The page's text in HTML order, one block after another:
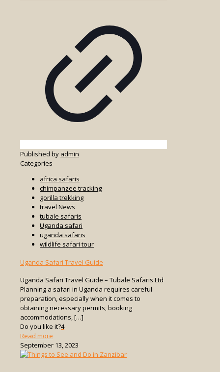
Published by admin
Categories
africa safaris
chimpanzee tracking
gorilla trekking
travel News
tubale safaris
Uganda safari
uganda safaris
wildlife safari tour
Uganda Safari Travel Guide
Uganda Safari Travel Guide – Tubale Safaris Ltd
Planning a safari in Uganda requires careful
preparation, especially when it comes to
obtaining necessary permits, booking
accommodations,[…]
Do you like it?4
Read more
Uganda
Safari
September 13, 2023